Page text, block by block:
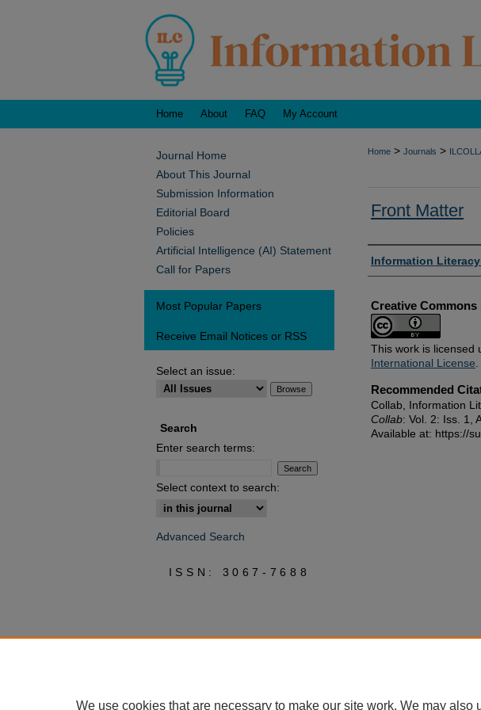
Home About FAQ My Account
Home > Journals >
Front Matter
Authors
Information
Creative Commons
This work is licensed
International License
Recommended
Collab, Information
Collab: Vol. 2: Iss. 1,
Available at: https://
Journal Home
About This Journal
Submission Information
Editorial Board
Policies
Artificial Intelligence (AI) Statement
Call for Papers
Most Popular Papers
Receive Email Notices or RSS
Select an issue:
Search
Enter search terms:
Select context to search:
Advanced Search
ISSN: 3067-7688
We use cookies that are necessary to make our site work. We may also